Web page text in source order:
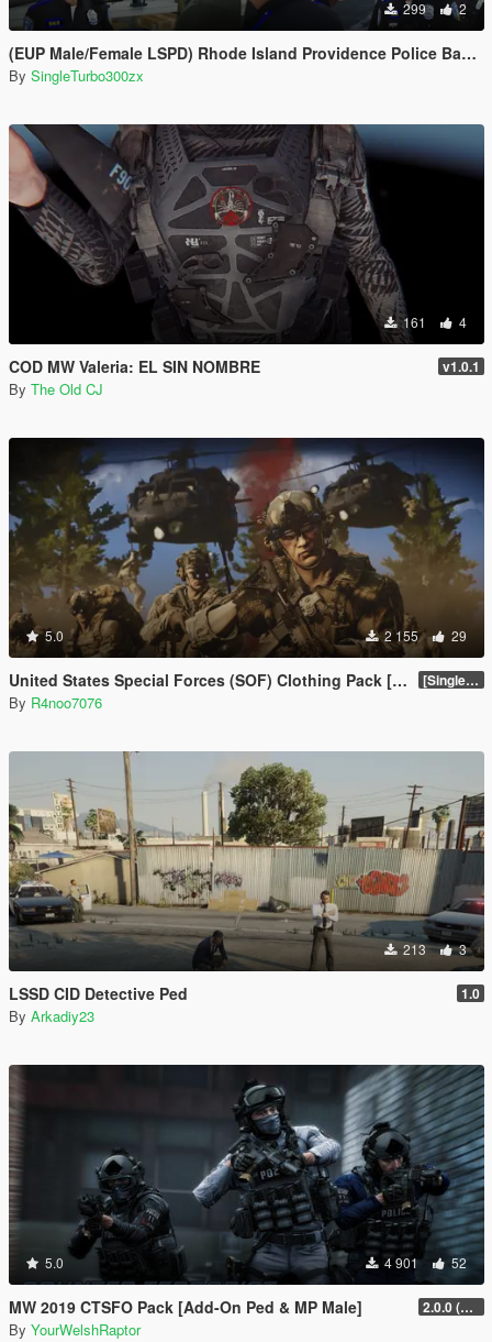
299 2
(EUP Male/Female LSPD) Rhode Island Providence Police Based
By SingleTurbo300zx
161 4
COD MW Valeria: EL SIN NOMBRE v1.0.1
By The Old CJ
5.0 2 155 29
United States Special Forces (SOF) Clothing Pack [SP & FiveM Addon] [SinglePlayer Addon 1.0]
By R4noo7076
213 3
LSSD CID Detective Ped 1.0
By Arkadiy23
5.0 4 901 52
MW 2019 CTSFO Pack [Add-On Ped & MP Male] 2.0.0 (Revamp)
By YourWelshRaptor